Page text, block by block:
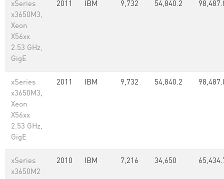
xSeries
x3650M3,
Xeon
X56xx
2.53 GHz,
GigE
2011 IBM 9,732 54,840.2
xSeries
x3650M3,
Xeon
X56xx
2.53 GHz,
GigE
2011 IBM 9,732 54,840.2
xSeries
x3650M2
2010 IBM 7,216 34,650